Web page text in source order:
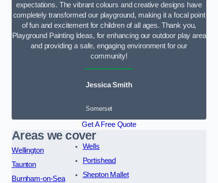
expectations. The vibrant colours and creative designs have
completely transformed our playground, making it a focal point
of fun and excitement for children of all ages. Thank you,
Playground Painting Ideas, for enhancing our outdoor play area
and providing a safe, engaging environment for our
community!
Jessica Smith
Somerset
Get A Free Quote
Areas we cover
Wellington
Taunton
Burnham-on-Sea
Wells
Portishead
Shepton Mallet